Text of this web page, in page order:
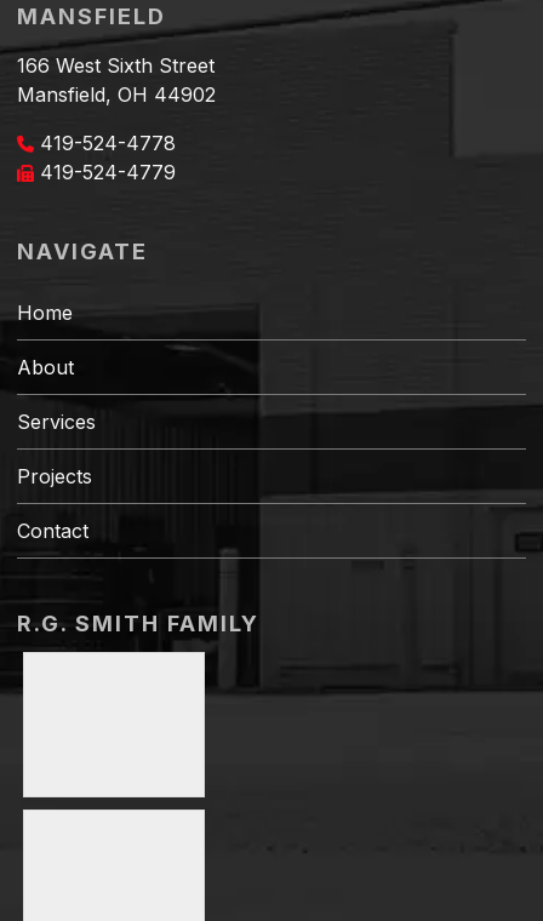
MANSFIELD
166 West Sixth Street
Mansfield, OH 44902
419-524-4778
419-524-4779
NAVIGATE
Home
About
Services
Projects
Contact
R.G. SMITH FAMILY